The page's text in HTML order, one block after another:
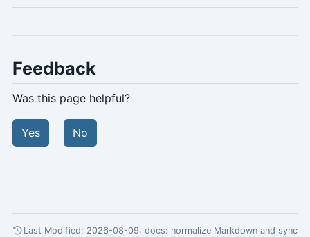
Feedback
Was this page helpful?
Yes No
Last Modified: 2026-08-09: docs: normalize Markdown and sync